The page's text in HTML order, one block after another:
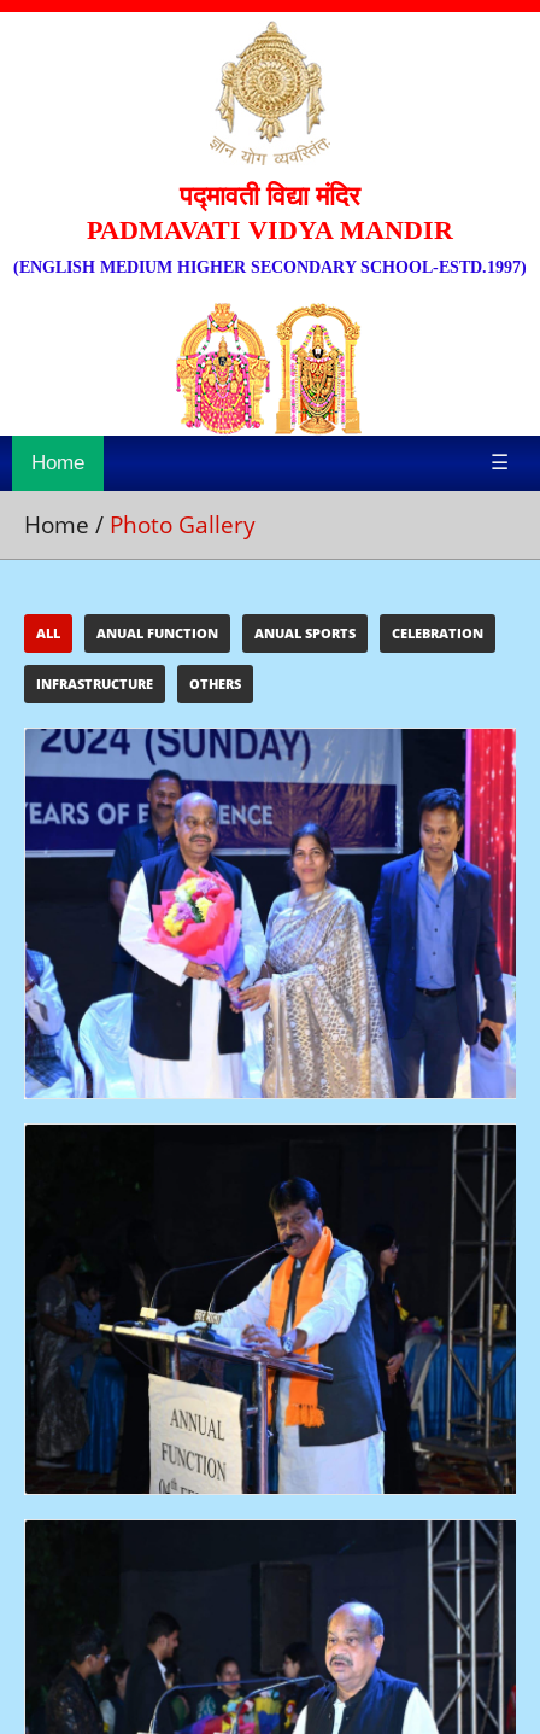
पद्मावती विद्या मंदिर
PADMAVATI VIDYA MANDIR
(ENGLISH MEDIUM HIGHER SECONDARY SCHOOL-ESTD.1997)
Home ☰
Home / Photo Gallery
ALL ANUAL FUNCTION ANUAL SPORTS CELEBRATION
INFRASTRUCTURE OTHERS